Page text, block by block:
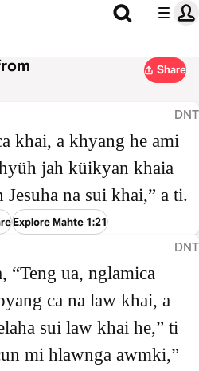
Share
DNT
khai, a khyang he ami
jah küikyan khaia
na sui khai,” a ti.
Explore Mahte 1:21
DNT
“Teng ua, nglamica
ca na law khai, a
sui law khai he,” ti
mi hlawnga awmki,”